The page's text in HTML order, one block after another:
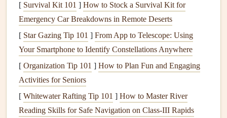
away from your home'sfoundation.
3.Gutter Extensions
Gutter extensionsare additionalpipesorhosesthat extend
from the bottom of the downspoutsto direct water further
away from thefoundation
in preventingerosion orfloodingaround the base of the
house.
[ Survival Kit 101 ] How to Stock a Survival Kit for
Emergency Car Breakdowns in Remote Deserts
[ Star Gazing Tip 101 ] From App to Telescope: Using
Your Smartphone to Identify Constellations Anywhere
[ Organization Tip 101 ] How to Plan Fun and Engaging
Activities for Seniors
[ Whitewater Rafting Tip 101 ] How to Master River
Reading Skills for Safe Navigation on Class‑III Rapids